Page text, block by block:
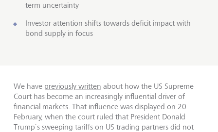
term uncertainty
Investor attention shifts towards deficit impact with
bond supply in focus
We have previously written about how the US Supreme
Court has become an increasingly influential driver of
financial markets. That influence was displayed on 20
February, when the court ruled that President Donald
Trump’s sweeping tariffs on US trading partners did not